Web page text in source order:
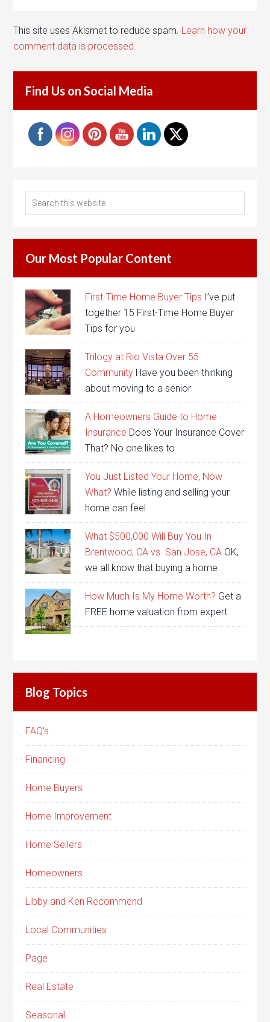
This site uses Akismet to reduce spam. Learn how your
comment data is processed.
Find Us on Social Media
Our Most Popular Content
First-Time Home Buyer Tips I’ve put
together 15 First-Time Home Buyer
Tips for you
Trilogy at Rio Vista Over 55
Community Have you been thinking
about moving to a senior
A Homeowners Guide to Home
Insurance Does Your Insurance Cover
That? No one likes to
You Just Listed Your Home, Now
What? While listing and selling your
home can feel
What $500,000 Will Buy You In
Brentwood, CA vs. San Jose, CA OK,
we all know that buying a home
How Much Is My Home Worth? Get a
FREE home valuation from expert
Blog Topics
FAQ's
Financing
Home Buyers
Home Improvement
Home Sellers
Homeowners
Libby and Ken Recommend
Local Communities
Page
Real Estate
Seasonal